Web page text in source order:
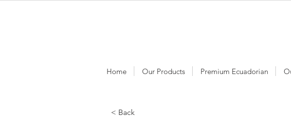
Home Our Products Premium Ecuadorian
< Back